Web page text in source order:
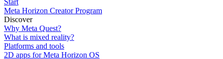
Meta Horizon Creator Program
Discover
Why Meta Quest?
What is mixed reality?
Platforms and tools
2D apps for Meta Horizon OS